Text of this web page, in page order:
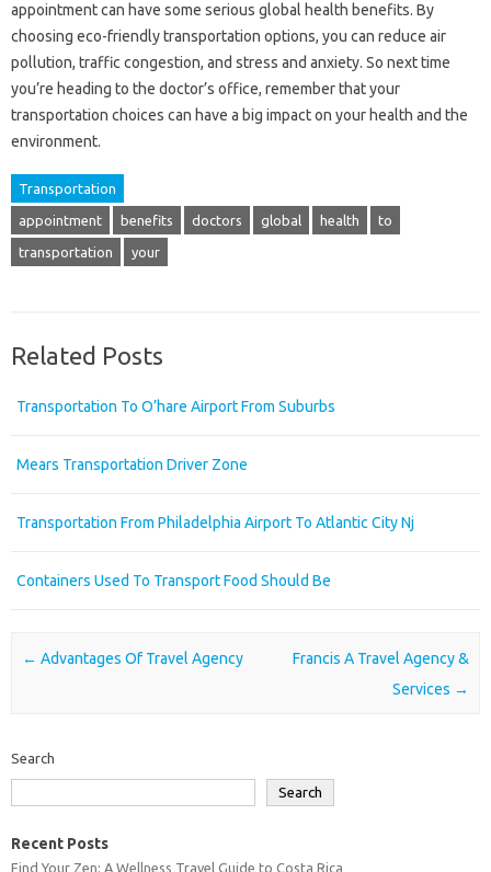
appointment can have some serious global health benefits. By
choosing eco-friendly transportation options, you can reduce air
pollution, traffic congestion, and stress and anxiety. So next time
you’re heading to the doctor’s office, remember that your
transportation choices can have a big impact on your health and the
environment.
Transportation
appointment benefits doctors global health to
transportation your
Related Posts
Transportation To O’hare Airport From Suburbs
Mears Transportation Driver Zone
Transportation From Philadelphia Airport To Atlantic City Nj
Containers Used To Transport Food Should Be
Post navigation
← Advantages Of Travel Agency
Francis A Travel Agency &
Services →
Search
Search
Recent Posts
Find Your Zen: A Wellness Travel Guide to Costa Rica